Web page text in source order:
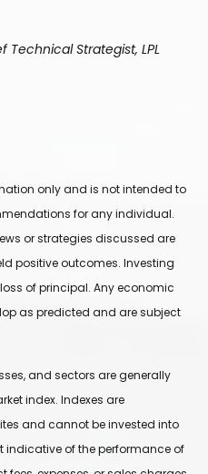
Technical Strategist, LPL
only and is not intended to
for any individual.
or strategies discussed are
positive outcomes. Investing
of principal. Any economic
as predicted and are subject
and sectors are generally
index. Indexes are
and cannot be invested into
indicative of the performance of